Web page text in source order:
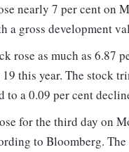
nearly 7 per cent on
a gross development
rose as much as 6.87
this year. The stock
to a 0.09 per cent
for the third day on
to Bloomberg.